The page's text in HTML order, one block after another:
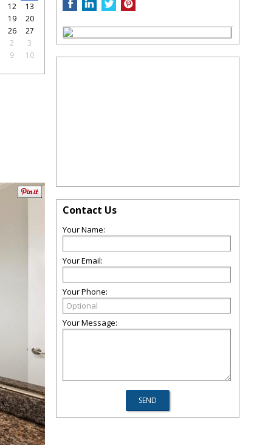
12
13
19
20
26
27
2
3
9 10
Contact Us
Your Name:
Your Email:
Your Phone:
Your Message: